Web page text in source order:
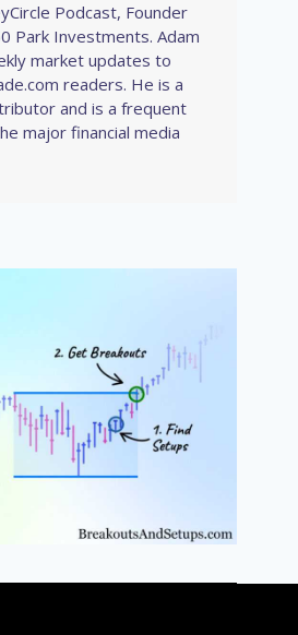
Podcast, Founder
Park Investments. Adam
market updates to
readers. He is a
and is a frequent
major financial media